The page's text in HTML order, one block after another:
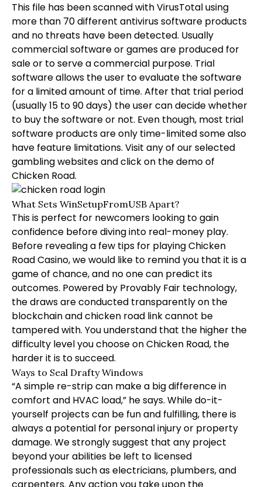
This file has been scanned with VirusTotal using
more than 70 different antivirus software products
and no threats have been detected. Usually
commercial software or games are produced for
sale or to serve a commercial purpose. Trial
software allows the user to evaluate the software
for a limited amount of time. After that trial period
(usually 15 to 90 days) the user can decide whether
to buy the software or not. Even though, most trial
software products are only time-limited some also
have feature limitations. Visit any of our selected
gambling websites and click on the demo of
Chicken Road.
What Sets WinSetupFromUSB Apart?
This is perfect for newcomers looking to gain
confidence before diving into real-money play.
Before revealing a few tips for playing Chicken
Road Casino, we would like to remind you that it is a
game of chance, and no one can predict its
outcomes. Powered by Provably Fair technology,
the draws are conducted transparently on the
blockchain andchicken road linkcannot be
tampered with. You understand that the higher the
difficulty level you choose on Chicken Road, the
harder it is to succeed.
Ways to Seal Drafty Windows
“A simple re-strip can make a big difference in
comfort and HVAC load,” he says. While do-it-
yourself projects can be fun and fulfilling, there is
always a potential for personal injury or property
damage. We strongly suggest that any project
beyond your abilities be left to licensed
professionals such as electricians, plumbers, and